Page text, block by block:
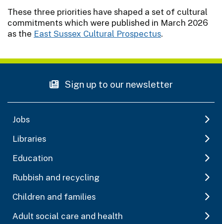
These three priorities have shaped a set of cultural
commitments which were published in March 2026
as the East Sussex Cultural Prospectus.
Sign up to our newsletter
Jobs
Libraries
Education
Rubbish and recycling
Children and families
Adult social care and health